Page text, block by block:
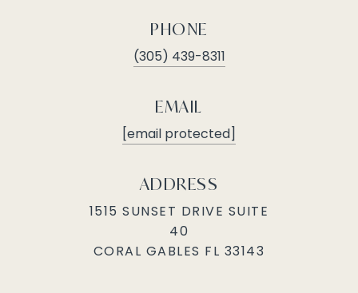
PHONE
(305) 439-8311
EMAIL
[email protected]
ADDRESS
1515 SUNSET DRIVE SUITE
40
CORAL GABLES FL 33143